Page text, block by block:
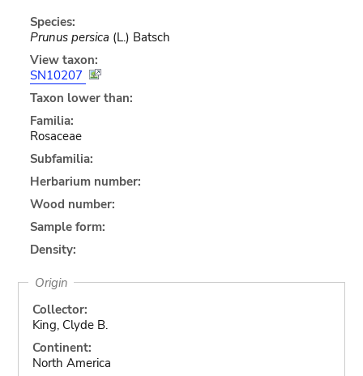
Species:
Prunus persica (L.) Batsch
View taxon:
SN10207
Taxon lower than:
Familia:
Rosaceae
Subfamilia:
Herbarium number:
Wood number:
Sample form:
Density:
Origin
Collector:
King, Clyde B.
Continent:
North America